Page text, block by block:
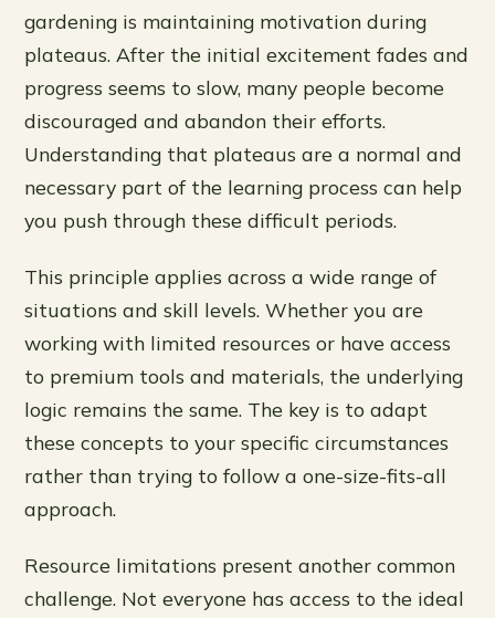
gardening is maintaining motivation during
plateaus. After the initial excitement fades and
progress seems to slow, many people become
discouraged and abandon their efforts.
Understanding that plateaus are a normal and
necessary part of the learning process can help
you push through these difficult periods.
This principle applies across a wide range of
situations and skill levels. Whether you are
working with limited resources or have access
to premium tools and materials, the underlying
logic remains the same. The key is to adapt
these concepts to your specific circumstances
rather than trying to follow a one-size-fits-all
approach.
Resource limitations present another common
challenge. Not everyone has access to the ideal